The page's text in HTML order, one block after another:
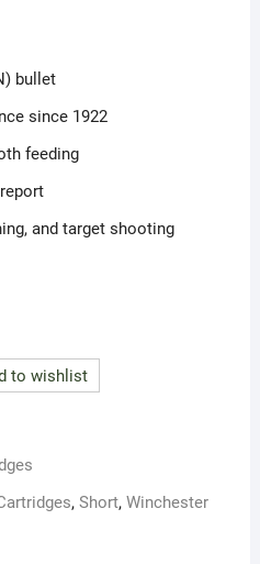
bullet
since 1922
feeding
and target shooting
to wishlist
, Short, Winchester